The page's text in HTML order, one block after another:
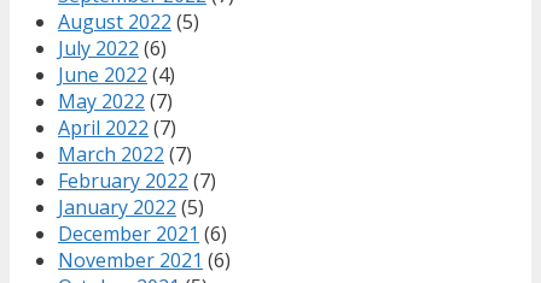
August 2022 (5)
July 2022 (6)
June 2022 (4)
May 2022 (7)
April 2022 (7)
March 2022 (7)
February 2022 (7)
January 2022 (5)
December 2021 (6)
November 2021 (6)